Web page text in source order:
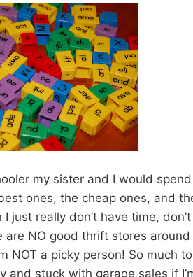
my sister and I would
ones, the cheap ones, and
I just really don’t have time,
are NO good thrift stores
NOT a picky person! So much
and stuck with garage sales if